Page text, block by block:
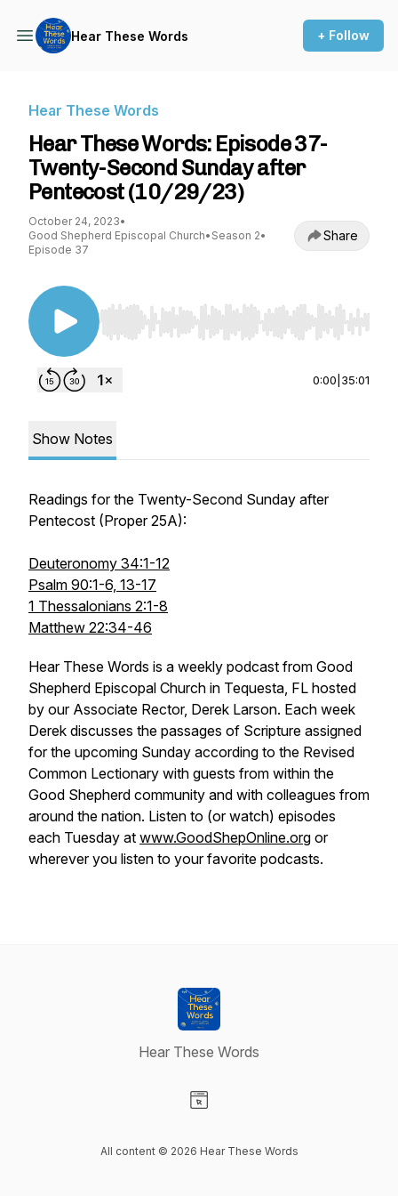
Hear These Words + Follow
Hear These Words
Hear These Words: Episode 37-
Twenty-Second Sunday after
Pentecost (10/29/23)
October 24, 2023•
Good Shepherd Episcopal Church• Season 2•
Episode 37
Share
Use Left/Right to seek, Home/End to jump to
0:00 35:01
Show Notes
Readings for the Twenty-Second Sunday after
Pentecost (Proper 25A):
Deuteronomy 34:1-12
Psalm 90:1-6, 13-17
1 Thessalonians 2:1-8
Matthew 22:34-46
Hear These Words is a weekly podcast from Good
Shepherd Episcopal Church in Tequesta, FL hosted
by our Associate Rector, Derek Larson. Each week
Derek discusses the passages of Scripture assigned
for the upcoming Sunday according to the Revised
Common Lectionary with guests from within the
Good Shepherd community and with colleagues from
around the nation. Listen to (or watch) episodes
each Tuesday at www.GoodShepOnline.org or
wherever you listen to your favorite podcasts.
Hear These Words
All content © 2026 Hear These Words